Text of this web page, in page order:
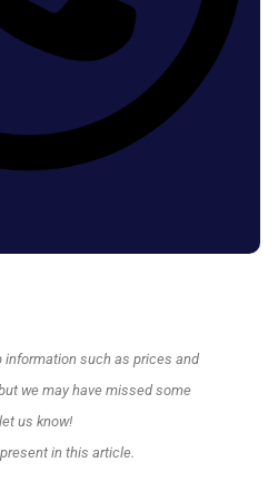
information such as prices and
we may have missed some
us know!
in this article.